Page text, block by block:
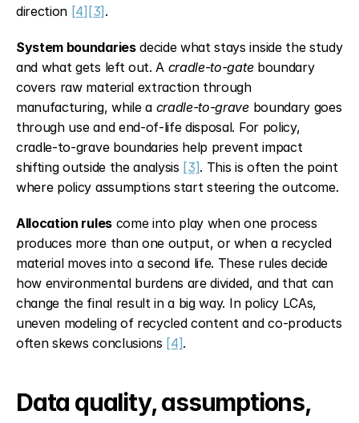
direction [4] [3] .
System boundaries decide what stays inside the study
and what gets left out. A cradle-to-gate boundary
covers raw material extraction through
manufacturing, while a cradle-to-grave boundary goes
through use and end-of-life disposal. For policy,
cradle-to-grave boundaries help prevent impact
shifting outside the analysis [3]. This is often the point
where policy assumptions start steering the outcome.
Allocation rules come into play when one process
produces more than one output, or when a recycled
material moves into a second life. These rules decide
how environmental burdens are divided, and that can
change the final result in a big way. In policy LCAs,
uneven modeling of recycled content and co-products
often skews conclusions [4].
Data quality, assumptions,